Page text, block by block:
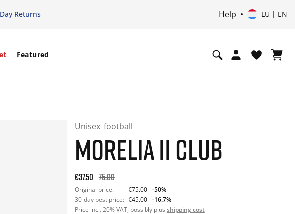
Returns Help LU | EN
Featured
Unisex football
MORELIA II CLUB
Original price: €75.00. 30-day best price: €45.00. -50% off
€37.50 75.00
Original price: €75.00
-50%
30-day best price: €45.00
-16.7%
Price incl. 20% VAT, possibly plus shipping cost